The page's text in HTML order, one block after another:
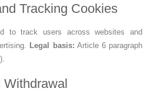
Tracking Cookies
to track users across websites and
Legal basis: Article 6 paragraph
Withdrawal